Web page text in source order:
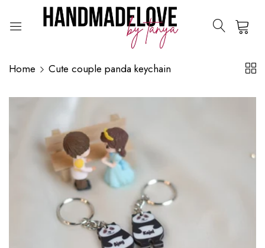
Home Cute couple panda keychain